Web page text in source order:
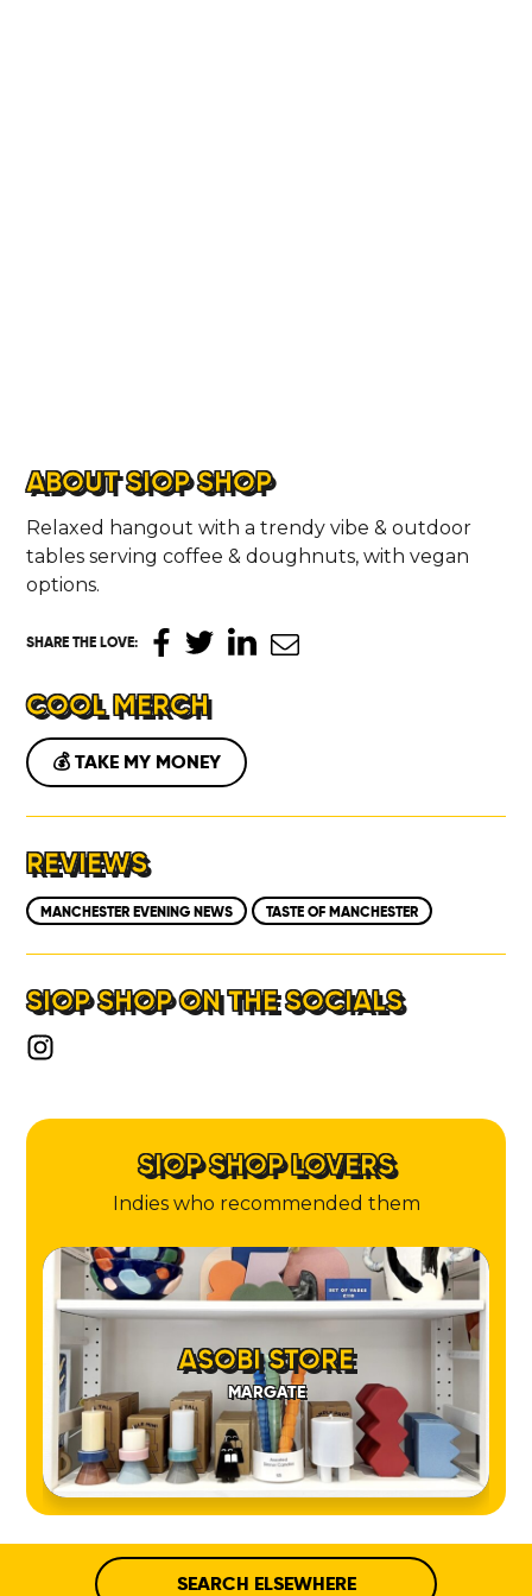
ABOUT SIOP SHOP
Relaxed hangout with a trendy vibe & outdoor
tables serving coffee & doughnuts, with vegan
options.
SHARE THE LOVE:
COOL MERCH
💰 TAKE MY MONEY
REVIEWS
MANCHESTER EVENING NEWS TASTE OF MANCHESTER
SIOP SHOP ON THE SOCIALS
SIOP SHOP LOVERS
Indies who recommended them
ASOBI STORE
MARGATE
SEARCH ELSEWHERE